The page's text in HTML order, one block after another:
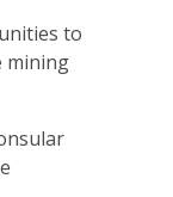
to
mining